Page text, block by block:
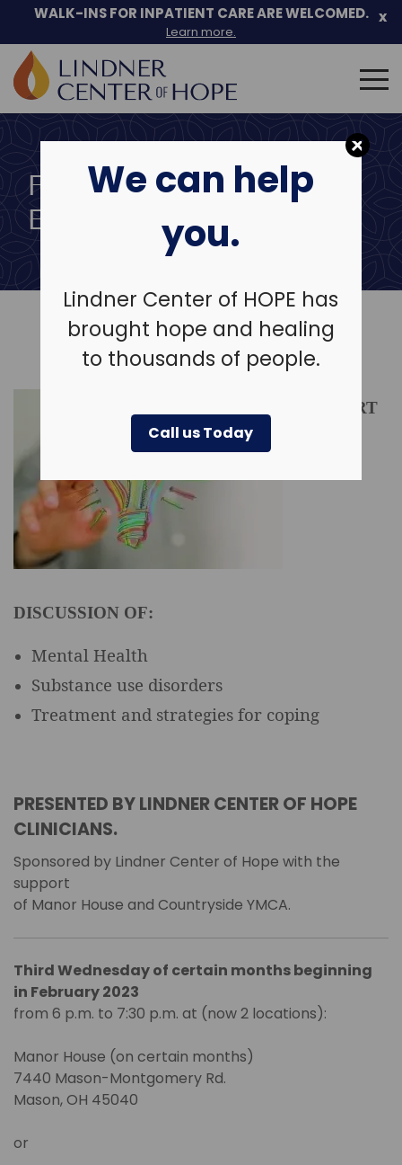
We can help
you.
Lindner Center of HOPE has
brought hope and healing
to thousands of people.
Call us Today
content
WALK-INS FOR INPATIENT CARE ARE WELCOMED.
Learn more.
x
Search
for:
FREE COMMUNITY
EDUCATION SERIES
EXPERT
DISCUSSION OF:
Mental Health
Substance use disorders
Treatment and strategies for coping
PRESENTED BY LINDNER CENTER OF HOPE
CLINICIANS.
Sponsored by Lindner Center of Hope with the
support
of Manor House and Countryside YMCA.
Third Wednesday of certain months beginning
in February 2023
from 6 p.m. to 7:30 p.m. at (now 2 locations):
Manor House (on certain months)
7440 Mason-Montgomery Rd.
Mason, OH 45040
or